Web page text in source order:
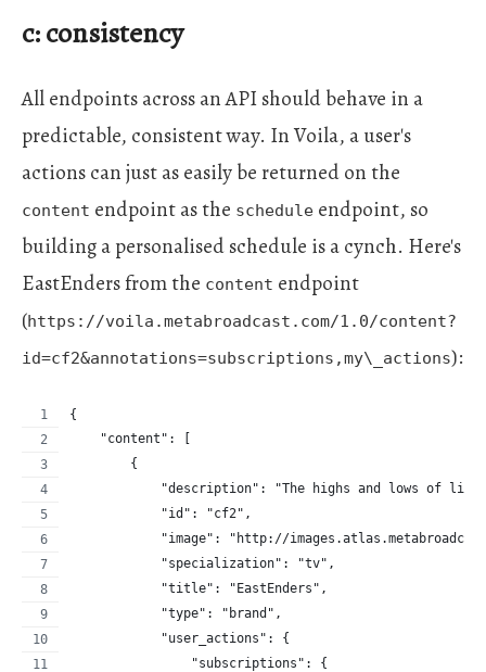
c: consistency
All endpoints across an API should behave in a
predictable, consistent way. In Voila, a user's
actions can just as easily be returned on the
content endpoint as the schedule endpoint, so
building a personalised schedule is a cynch. Here's
EastEnders from the content endpoint
(https://voila.metabroadcast.com/1.0/content?
id=cf2&annotations=subscriptions,my\_actions):
{
    "content": [
        {
"description": "The highs and lows of life
            "id": "cf2",
"image": "http://
            "specialization": "tv",
            "title": "EastEnders",
            "type": "brand",
            "user_actions": {
                "subscriptions": {